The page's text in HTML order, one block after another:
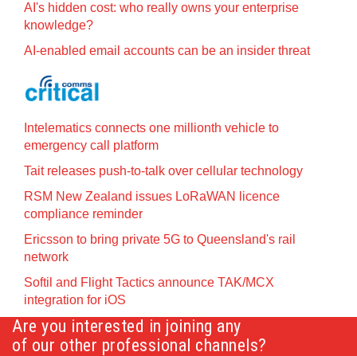
AI's hidden cost: who really owns your enterprise
knowledge?
AI-enabled email accounts can be an insider threat
Intelematics connects one millionth vehicle to
emergency call platform
Tait releases push-to-talk over cellular technology
RSM New Zealand issues LoRaWAN licence
compliance reminder
Ericsson to bring private 5G to Queensland's rail
network
Softil and Flight Tactics announce TAK/MCX
integration for iOS
Are you interested in joining any
of our other professional channels?